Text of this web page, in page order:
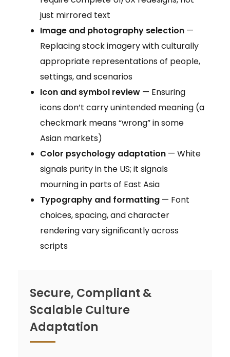
just mirrored text
Image and photography selection—
Replacing stock imagery with culturally
appropriate representations of people,
settings, and scenarios
Icon and symbol review— Ensuring
icons don’t carry unintended meaning (a
checkmark means “wrong” in some
Asian markets)
Color psychology adaptation— White
signals purity in the US; it signals
mourning in parts of East Asia
Typography and formatting— Font
choices, spacing, and character
rendering vary significantly across
scripts
Secure, Compliant &
Scalable Culture
Adaptation